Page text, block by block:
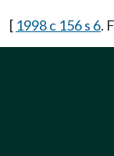
[ 1998 c 156 s 6.